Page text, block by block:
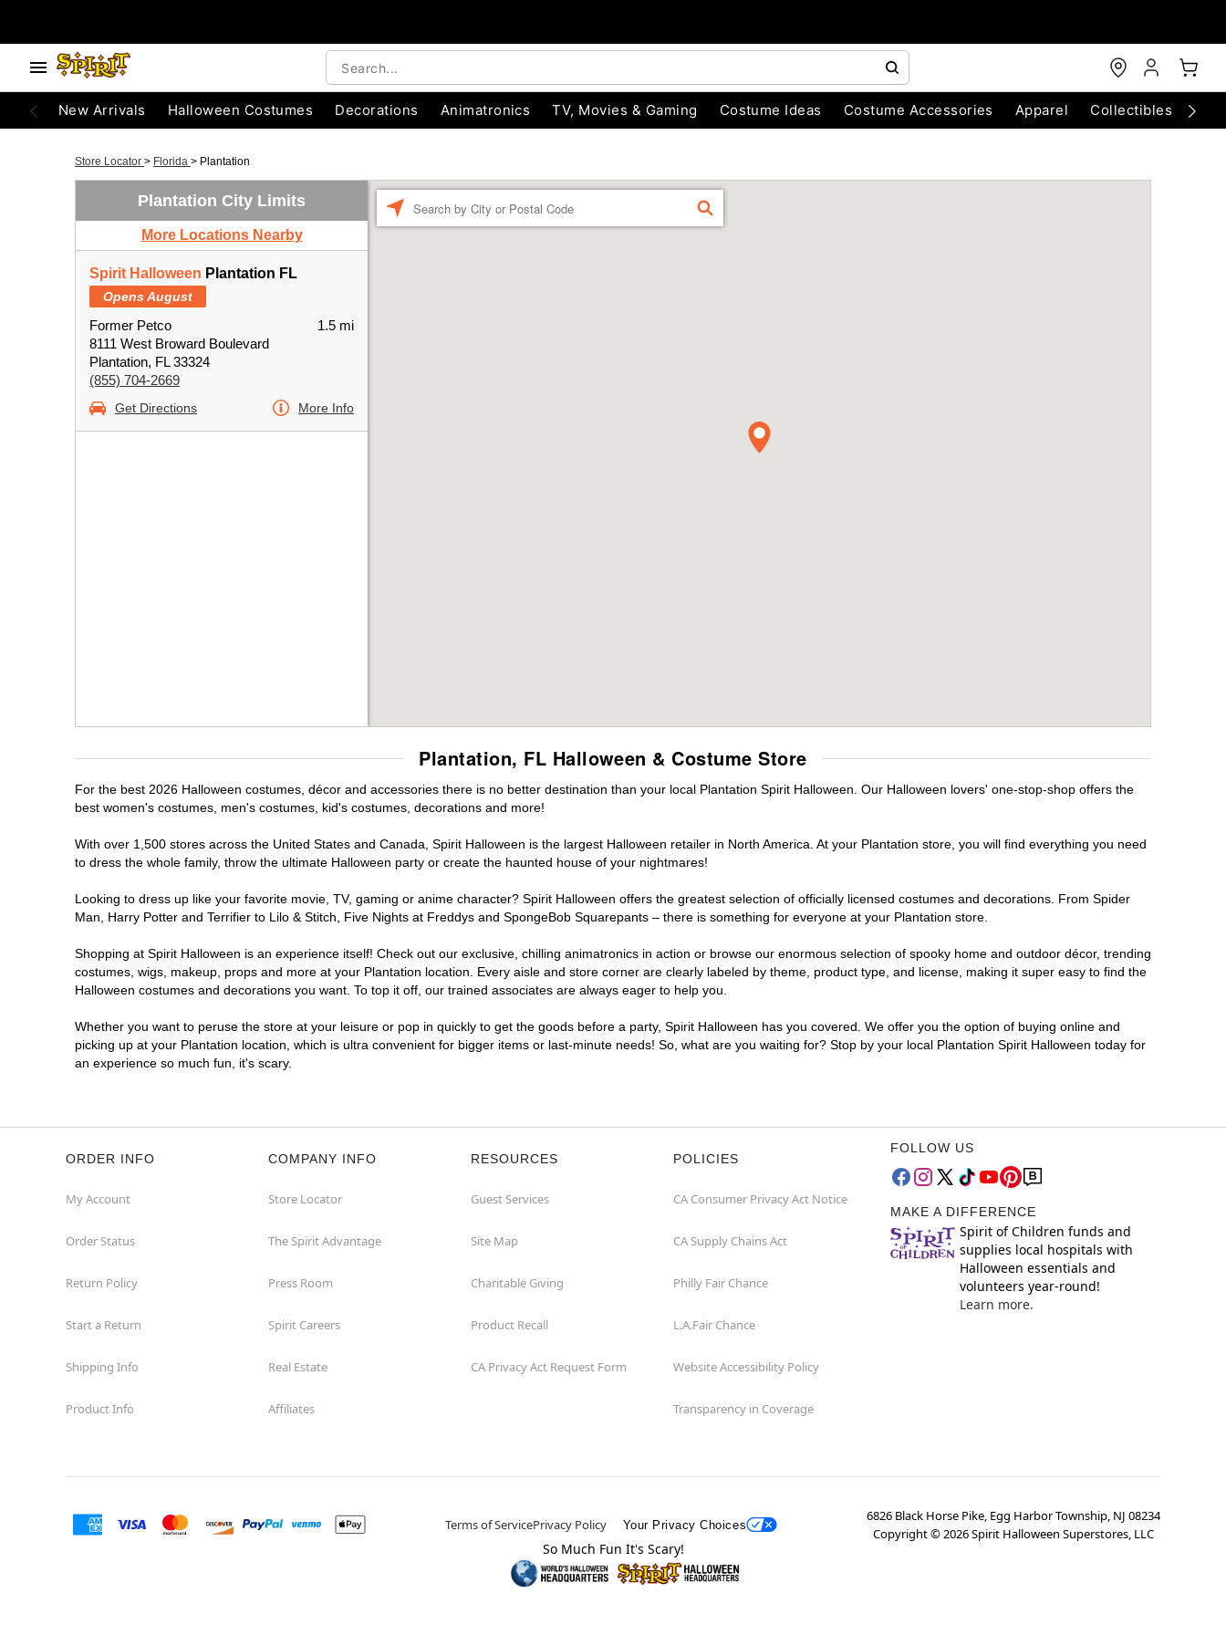
New Arrivals Halloween Costumes Decorations Animatronics TV, Movies & Gaming Costume Ideas Costume Accessories Apparel Collectibles
Store Locator > Florida > Plantation
Plantation City Limits
More Locations Nearby
Spirit Halloween Plantation FL
Opens August
Former Petco
8111 West Broward Boulevard
Plantation, FL 33324
(855) 704-2669
1.5 mi
Get Directions More Info
FIND
Plantation, FL Halloween & Costume Store
For the best 2026 Halloween costumes, décor and accessories there is no better destination than your local Plantation Spirit Halloween. Our Halloween lovers' one-stop-shop offers the
best women's costumes, men's costumes, kid's costumes, decorations and more!
With over 1,500 stores across the United States and Canada, Spirit Halloween is the largest Halloween retailer in North America. At your Plantation store, you will find everything you need
to dress the whole family, throw the ultimate Halloween party or create the haunted house of your nightmares!
Looking to dress up like your favorite movie, TV, gaming or anime character? Spirit Halloween offers the greatest selection of officially licensed costumes and decorations. From Spider
Man, Harry Potter and Terrifier to Lilo & Stitch, Five Nights at Freddys and SpongeBob Squarepants – there is something for everyone at your Plantation store.
Shopping at Spirit Halloween is an experience itself! Check out our exclusive, chilling animatronics in action or browse our enormous selection of spooky home and outdoor décor, trending
costumes, wigs, makeup, props and more at your Plantation location. Every aisle and store corner are clearly labeled by theme, product type, and license, making it super easy to find the
Halloween costumes and decorations you want. To top it off, our trained associates are always eager to help you.
Whether you want to peruse the store at your leisure or pop in quickly to get the goods before a party, Spirit Halloween has you covered. We offer you the option of buying online and
picking up at your Plantation location, which is ultra convenient for bigger items or last-minute needs! So, what are you waiting for? Stop by your local Plantation Spirit Halloween today for
an experience so much fun, it's scary.
ORDER INFO
My Account
Order Status
Return Policy
Start a Return
Shipping Info
Product Info
COMPANY INFO
Store Locator
The Spirit Advantage
Press Room
Spirit Careers
Real Estate
Affiliates
RESOURCES
Guest Services
Site Map
Charitable Giving
Product Recall
CA Privacy Act Request Form
POLICIES
CA Consumer Privacy Act Notice
CA Supply Chains Act
Philly Fair Chance
L.A.Fair Chance
Website Accessibility Policy
Transparency in Coverage
FOLLOW US
MAKE A DIFFERENCE
Spirit of Children funds and
supplies local hospitals with
Halloween essentials and
volunteers year-round!
Learn more.
Terms of ServicePrivacy Policy Your Privacy Choices
6826 Black Horse Pike, Egg Harbor Township, NJ 08234
Copyright ©2026Spirit Halloween Superstores, LLC
So Much Fun It's Scary!